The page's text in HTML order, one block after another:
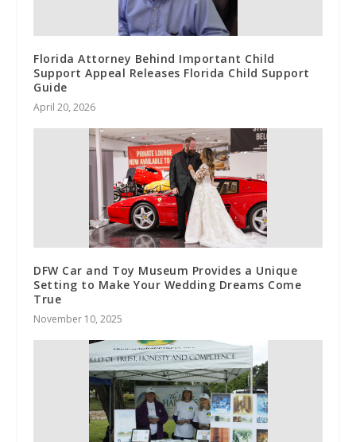
Florida Attorney Behind Important Child
Support Appeal Releases Florida Child Support
Guide
April 20, 2026
DFW Car and Toy Museum Provides a Unique
Setting to Make Your Wedding Dreams Come
True
November 10, 2025